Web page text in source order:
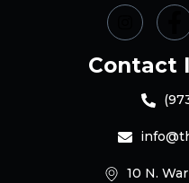
Contact
10 N.